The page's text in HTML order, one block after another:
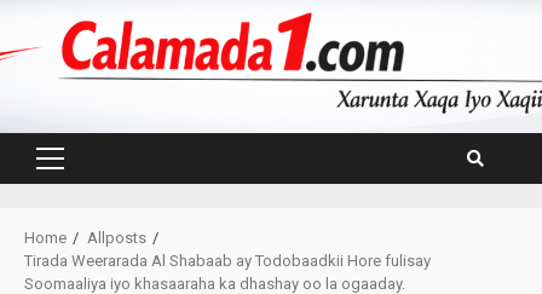
Primary
Home
Allposts
Tirada Weerarada Al Shabaab ay Todobaadkii Hore fulisay
Soomaaliya iyo khasaaraha ka dhashay oo la ogaaday.